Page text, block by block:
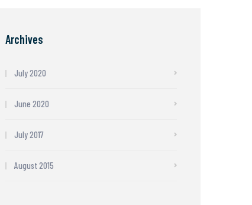
Archives
July 2020
June 2020
July 2017
August 2015